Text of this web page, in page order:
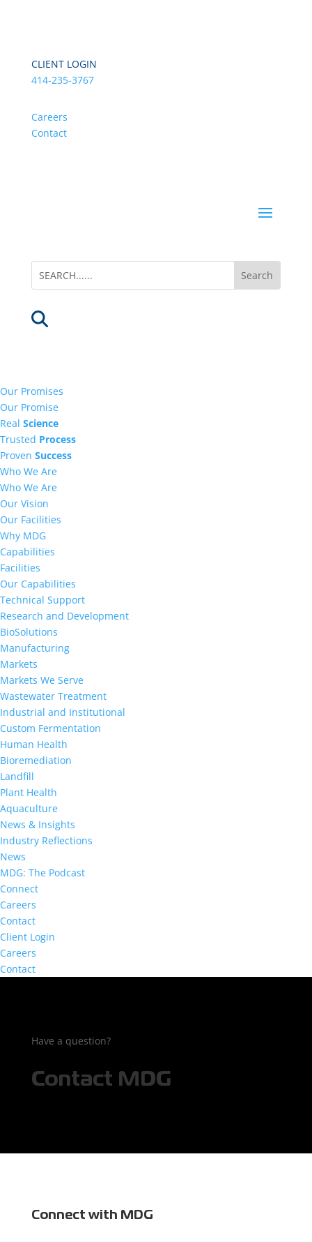
CLIENT LOGIN
414-235-3767
Careers
Contact
Our Promises
Our Promise
Real Science
Trusted Process
Proven Success
Who We Are
Who We Are
Our Vision
Our Facilities
Why MDG
Capabilities
Facilities
Our Capabilities
Technical Support
Research and Development
BioSolutions
Manufacturing
Markets
Markets We Serve
Wastewater Treatment
Industrial and Institutional
Custom Fermentation
Human Health
Bioremediation
Landfill
Plant Health
Aquaculture
News & Insights
Industry Reflections
News
MDG: The Podcast
Connect
Careers
Contact
Client Login
Careers
Contact
Have a question?
Contact MDG
Connect with MDG